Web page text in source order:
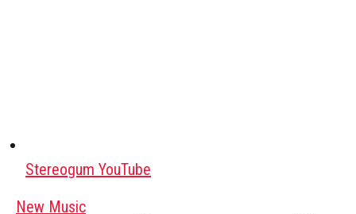
Stereogum YouTube
New Music